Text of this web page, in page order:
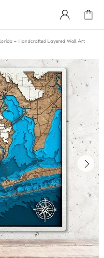
– Handcrafted Layered Wall Art